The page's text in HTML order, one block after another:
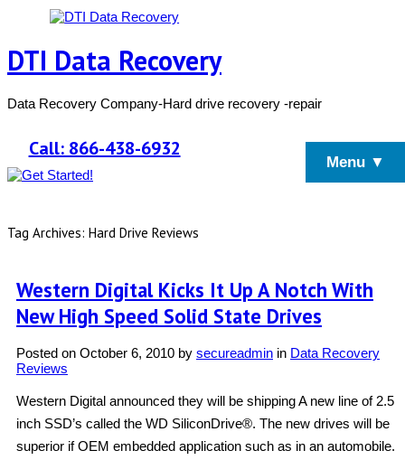
DTI Data Recovery
Data Recovery Company-Hard drive recovery -repair
Call: 866-438-6932
Menu ▼
Tag Archives: Hard Drive Reviews
Western Digital Kicks It Up A Notch With
New High Speed Solid State Drives
Posted on October 6, 2010 by secureadmin in Data Recovery
Reviews
Western Digital announced they will be shipping A new line of 2.5
inch SSD’s called the WD SiliconDrive®. The new drives will be
superior if OEM embedded application such as in an automobile.